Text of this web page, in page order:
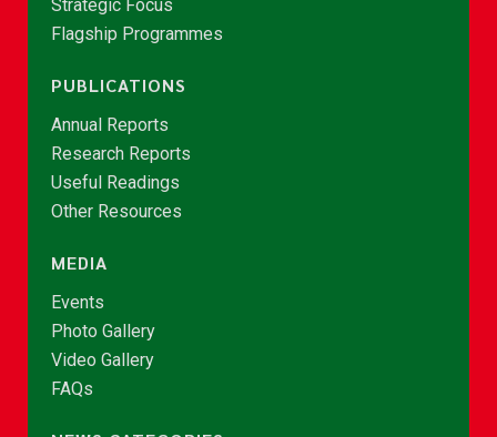
Strategic Focus
Flagship Programmes
PUBLICATIONS
Annual Reports
Research Reports
Useful Readings
Other Resources
MEDIA
Events
Photo Gallery
Video Gallery
FAQs